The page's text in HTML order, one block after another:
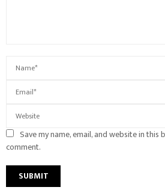
Save my name, email, and website in
comment.